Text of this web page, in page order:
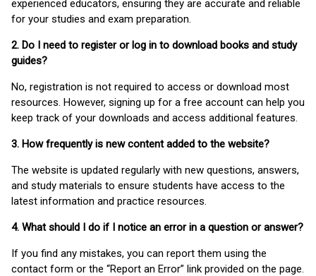
experienced educators, ensuring they are accurate and reliable
for your studies and exam preparation.
2. Do I need to register or log in to download books and study
guides?
No, registration is not required to access or download most
resources. However, signing up for a free account can help you
keep track of your downloads and access additional features.
3. How frequently is new content added to the website?
The website is updated regularly with new questions, answers,
and study materials to ensure students have access to the
latest information and practice resources.
4. What should I do if I notice an error in a question or answer?
If you find any mistakes, you can report them using the
contact form or the “Report an Error” link provided on the page.